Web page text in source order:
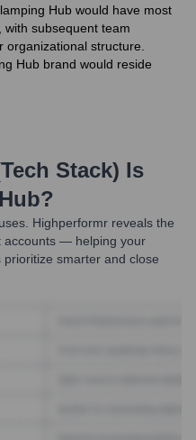
Hub would have most
subsequent team
organizational structure.
Hub brand would reside
Stack) Is
?
uses. Highperformr reveals the
accounts — helping your
smarter and close